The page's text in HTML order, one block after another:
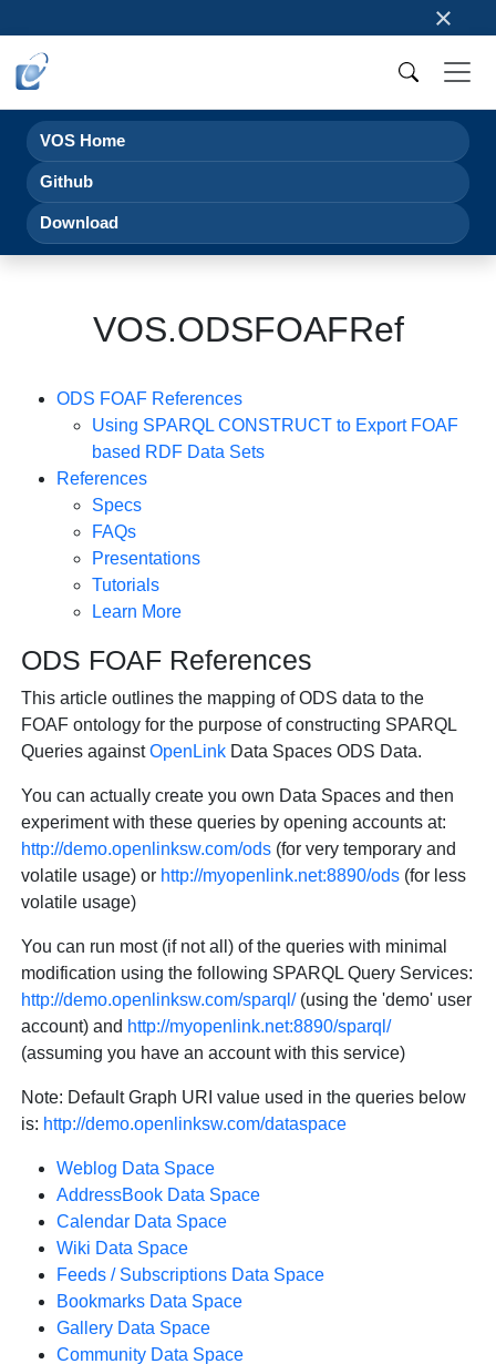
×
VOS Home
Github
Download
VOS.ODSFOAFRef
ODS FOAF References
Using SPARQL CONSTRUCT to Export FOAF
based RDF Data Sets
References
Specs
FAQs
Presentations
Tutorials
Learn More
ODS FOAF References
This article outlines the mapping of ODS data to the
FOAF ontology for the purpose of constructing SPARQL
Queries againstOpenLink Data Spaces ODS Data.
You can actually create you own Data Spaces and then
experiment with these queries by opening accounts at:
http://demo.openlinksw.com/ods (for very temporary and
volatile usage) or http://myopenlink.net:8890/ods (for less
volatile usage)
You can run most (if not all) of the queries with minimal
modification using the following SPARQL Query Services:
http://demo.openlinksw.com/sparql/(using the 'demo' user
account) and http://myopenlink.net:8890/sparql/
(assuming you have an account with this service)
Note: Default Graph URI value used in the queries below
is: http://demo.openlinksw.com/dataspace
Weblog Data Space
AddressBook Data Space
Calendar Data Space
Wiki Data Space
Feeds / Subscriptions Data Space
Bookmarks Data Space
Gallery Data Space
Community Data Space